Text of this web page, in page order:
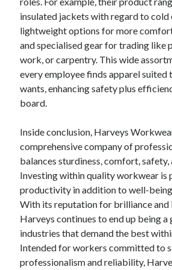
insulated jackets with regard to cold
lightweight options for more
and specialised gear for trading like
work, or carpentry. This wide
every employee finds apparel suited
wants, enhancing safety plus
board.
Inside conclusion, Harveys
comprehensive company of
balances sturdiness, comfort, safety,
Investing within quality workwear is
productivity in addition to well-
With its reputation for brilliance and
Harveys continues to end up being
industries that demand the best
Intended for workers committed to
professionalism and reliability,